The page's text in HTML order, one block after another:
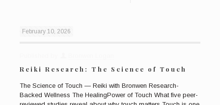
February 10, 2026
Reiki Research: The Science of Touch
The Science of Touch — Reiki with Bronwen Research-
Backed Wellness The HealingPower of Touch What five peer-